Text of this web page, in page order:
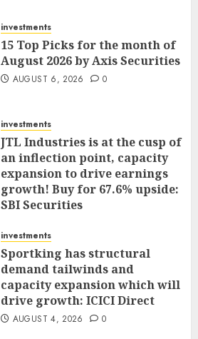
investments
15 Top Picks for the month of
August 2026 by Axis Securities
AUGUST 6, 2026 0
investments
JTL Industries is at the cusp of
an inflection point, capacity
expansion to drive earnings
growth! Buy for 67.6% upside:
SBI Securities
investments
Sportking has structural
demand tailwinds and
capacity expansion which will
drive growth: ICICI Direct
AUGUST 4, 2026 0